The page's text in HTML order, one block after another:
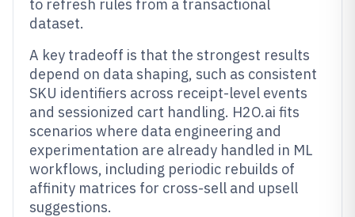
to refresh rules from a transactional
dataset.
A key tradeoff is that the strongest results
depend on data shaping, such as consistent
SKU identifiers across receipt-level events
and sessionized cart handling. H2O.ai fits
scenarios where data engineering and
experimentation are already handled in ML
workflows, including periodic rebuilds of
affinity matrices for cross-sell and upsell
suggestions.